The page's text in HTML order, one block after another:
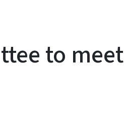
to meet